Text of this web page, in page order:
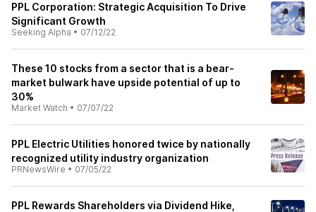
PPL Corporation: Strategic Acquisition To Drive
Significant Growth
Seeking Alpha • 07/12/22
These 10 stocks from a sector that is a bear-
market bulwark have upside potential of up to
30%
Market Watch • 07/07/22
PPL Electric Utilities honored twice by nationally
recognized utility industry organization
PRNewsWire • 07/05/22
PPL Rewards Shareholders via Dividend Hike,